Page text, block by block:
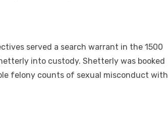
served a search warrant in the 1500
into custody. Shetterly was booked
felony counts of sexual misconduct with